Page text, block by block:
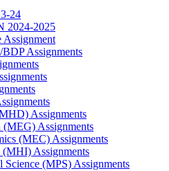
24
2024-2025
Assignment
Assignments
Assignments
Assignments
(MEC) Assignments
Assignments
(MPS) Assignments